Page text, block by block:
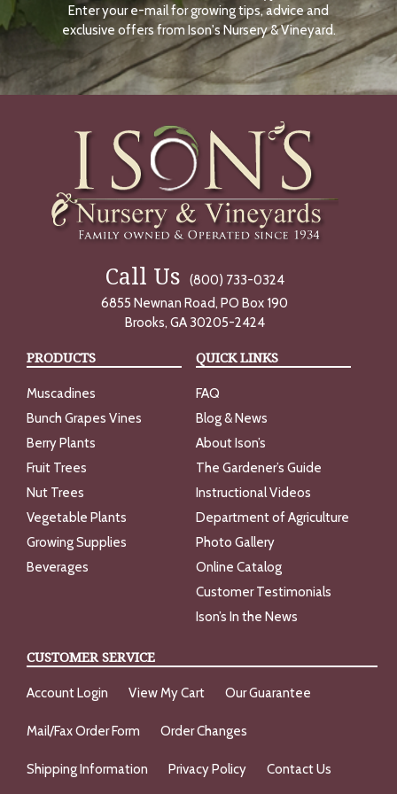
N
O
W
Enter your e-mail for growing tips, advice and
exclusive offers from Ison's Nursery & Vineyard.
Call Us
(800) 733-0324
6855 Newnan Road, PO Box 190
Brooks, GA 30205-2424
PRODUCTS
Muscadines
Bunch Grapes Vines
Berry Plants
Fruit Trees
Nut Trees
Vegetable Plants
Growing Supplies
Beverages
QUICK LINKS
FAQ
Blog & News
About Ison’s
The Gardener’s Guide
Instructional Videos
Department of Agriculture
Photo Gallery
Online Catalog
Customer Testimonials
Ison’s In the News
CUSTOMER SERVICE
Account Login View My Cart Our Guarantee
Mail/Fax Order Form Order Changes
Shipping Information Privacy Policy Contact Us